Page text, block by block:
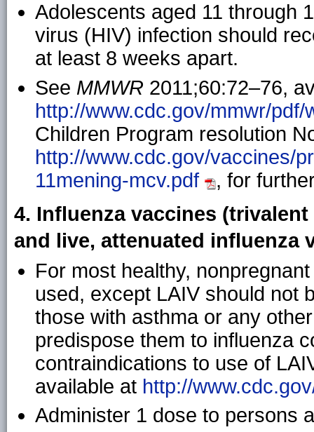
Adolescents aged 11 through
virus (HIV) infection should
at least 8 weeks apart.
See MMWR 2011;60:72–76,
http://www.cdc.gov/mmwr/pdf/
Children Program resolution
http://www.cdc.gov/vaccines/
11mening-mcv.pdf
, for
4. Influenza vaccines
and live, attenuated influenza
For most healthy,
used, except LAIV should not
those with asthma or any
predispose them to influenza
contraindications to use of
available at http://
Administer 1 dose to persons